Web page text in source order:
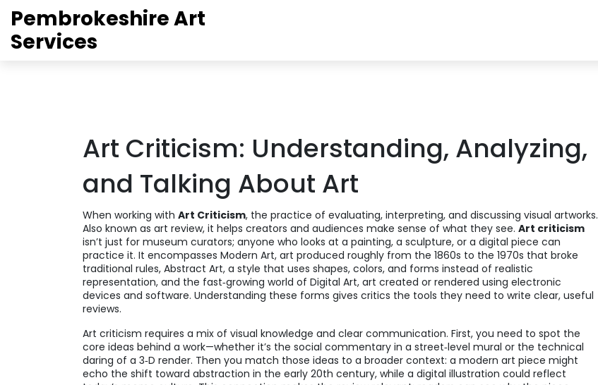
Pembrokeshire Art
Services
Art Criticism: Understanding, Analyzing,
and Talking About Art
When working with Art Criticism, the practice of evaluating, interpreting, and discussing visual artworks.
Also known as art review, it helps creators and audiences make sense of what they see. Art criticism
isn’t just for museum curators; anyone who looks at a painting, a sculpture, or a digital piece can
practice it. It encompasses Modern Art, art produced roughly from the 1860s to the 1970s that broke
traditional rules, Abstract Art, a style that uses shapes, colors, and forms instead of realistic
representation, and the fast‑growing world of Digital Art, art created or rendered using electronic
devices and software. Understanding these forms gives critics the tools they need to write clear, useful
reviews.
Art criticism requires a mix of visual knowledge and clear communication. First, you need to spot the
core ideas behind a work—whether it’s the social commentary in a street‑level mural or the technical
daring of a 3‑D render. Then you match those ideas to a broader context: a modern art piece might
echo the shift toward abstraction in the early 20th century, while a digital illustration could reflect